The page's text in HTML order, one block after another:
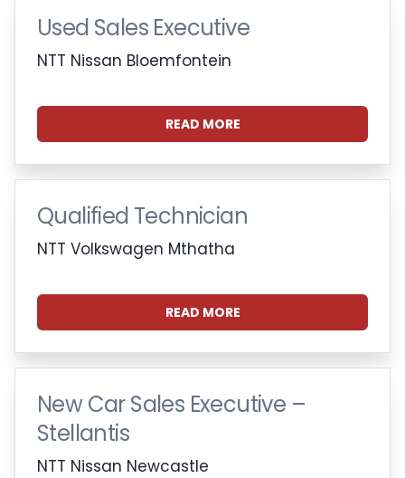
Used Sales Executive
NTT Nissan Bloemfontein
READ MORE
Qualified Technician
NTT Volkswagen Mthatha
READ MORE
New Car Sales Executive –
Stellantis
NTT Nissan Newcastle